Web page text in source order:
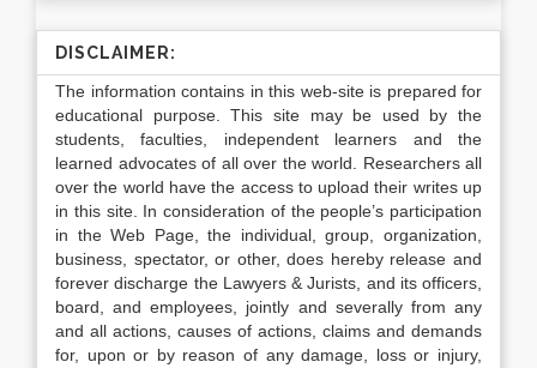
DISCLAIMER:
The information contains in this web-site is prepared for
educational purpose. This site may be used by the
students, faculties, independent learners and the
learned advocates of all over the world. Researchers all
over the world have the access to upload their writes up
in this site. In consideration of the people’s participation
in the Web Page, the individual, group, organization,
business, spectator, or other, does hereby release and
forever discharge the Lawyers & Jurists, and its officers,
board, and employees, jointly and severally from any
and all actions, causes of actions, claims and demands
for, upon or by reason of any damage, loss or injury,